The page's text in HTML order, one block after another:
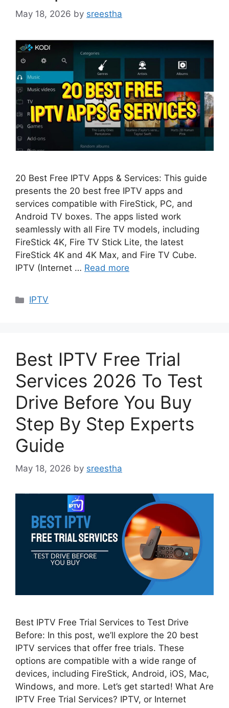
May 18, 2026 by sreestha
20 Best Free IPTV Apps & Services: This guide
presents the 20 best free IPTV apps and
services compatible with FireStick, PC, and
Android TV boxes. The apps listed work
seamlessly with all Fire TV models, including
FireStick 4K, Fire TV Stick Lite, the latest
FireStick 4K and 4K Max, and Fire TV Cube.
IPTV (Internet … Read more
Categories
IPTV
Best IPTV Free Trial
Services 2026 To Test
Drive Before You Buy
Step By Step Experts
Guide
May 18, 2026 by sreestha
Best IPTV Free Trial Services to Test Drive
Before: In this post, we’ll explore the 20 best
IPTV services that offer free trials. These
options are compatible with a wide range of
devices, including FireStick, Android, iOS, Mac,
Windows, and more. Let’s get started! What Are
IPTV Free Trial Services? IPTV, or Internet